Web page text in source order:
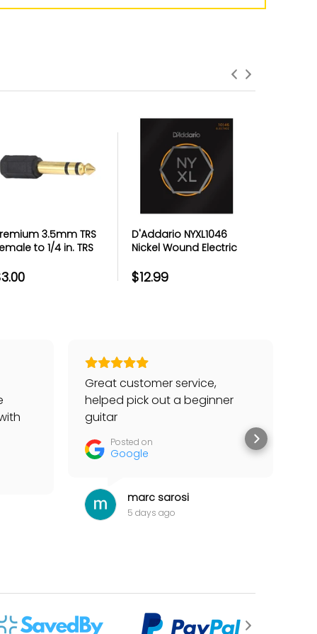
has your back with free repairs &
my items.”
3.5mm TRS
to 1/4 in. TRS
- Each
D'Addario NYXL1046
Nickel Wound Electric
Light 10-46
$12.99
Great customer service,
helped pick out a beginner
guitar
Posted on
Google
marc sarosi
5 days ago